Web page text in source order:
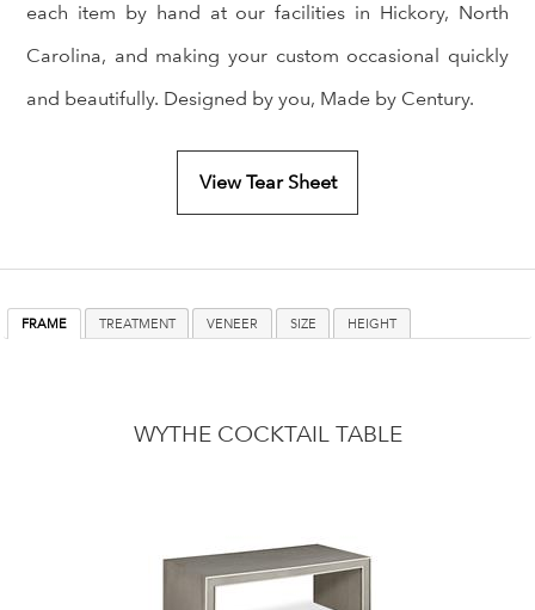
each item by hand at our facilities in Hickory, North
Carolina, and making your custom occasional quickly
and beautifully. Designed by you, Made by Century.
View Tear Sheet
FRAME TREATMENT VENEER SIZE HEIGHT
WYTHE COCKTAIL TABLE